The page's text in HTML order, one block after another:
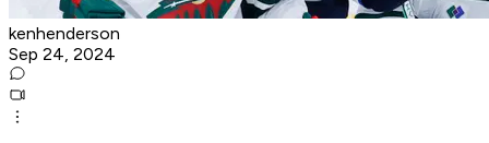
kenhenderson
Sep 24, 2024